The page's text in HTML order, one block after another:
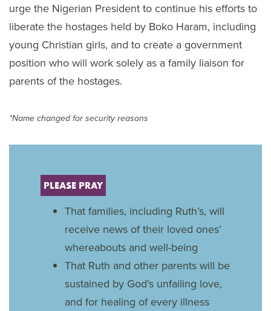
urge the Nigerian President to continue his efforts to
liberate the hostages held by Boko Haram, including
young Christian girls, and to create a government
position who will work solely as a family liaison for
parents of the hostages.
*Name changed for security reasons
PLEASE PRAY
That families, including Ruth’s, will
receive news of their loved ones’
whereabouts and well-being
That Ruth and other parents will be
sustained by God’s unfailing love,
and for healing of every illness